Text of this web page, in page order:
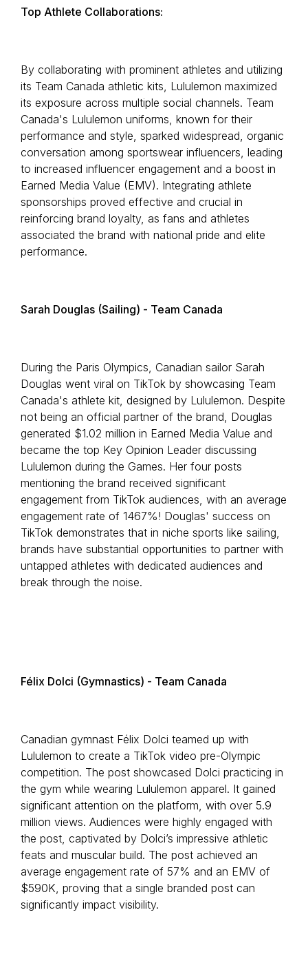
Top Athlete Collaborations:
By collaborating with prominent athletes and utilizing
its Team Canada athletic kits, Lululemon maximized
its exposure across multiple social channels. Team
Canada's Lululemon uniforms, known for their
performance and style, sparked widespread, organic
conversation among sportswear influencers, leading
to increased influencer engagement and a boost in
Earned Media Value (EMV). Integrating athlete
sponsorships proved effective and crucial in
reinforcing brand loyalty, as fans and athletes
associated the brand with national pride and elite
performance.
Sarah Douglas (Sailing) - Team Canada
During the Paris Olympics, Canadian sailor Sarah
Douglas went viral on TikTok by showcasing Team
Canada's athlete kit, designed by Lululemon. Despite
not being an official partner of the brand, Douglas
generated $1.02 million in Earned Media Value and
became the top Key Opinion Leader discussing
Lululemon during the Games. Her four posts
mentioning the brand received significant
engagement from TikTok audiences, with an average
engagement rate of 1467%! Douglas' success on
TikTok demonstrates that in niche sports like sailing,
brands have substantial opportunities to partner with
untapped athletes with dedicated audiences and
break through the noise.
Félix Dolci (Gymnastics) - Team Canada
Canadian gymnast Félix Dolci teamed up with
Lululemon to create a TikTok video pre-Olympic
competition. The post showcased Dolci practicing in
the gym while wearing Lululemon apparel. It gained
significant attention on the platform, with over 5.9
million views. Audiences were highly engaged with
the post, captivated by Dolci’s impressive athletic
feats and muscular build. The post achieved an
average engagement rate of 57% and an EMV of
$590K, proving that a single branded post can
significantly impact visibility.